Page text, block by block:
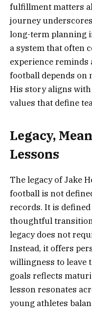
fulfillment matters
journey
long-term planning
a system that often
experience reminds
football depends on
His story aligns
values that define
Legacy,
Lessons
The legacy of Jake
football is not
records. It is
thoughtful
legacy does not
Instead, it offers
willingness to leave
goals reflects
lesson resonates
young athletes